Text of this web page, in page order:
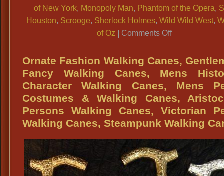
Pocket
Watches,
Pocket
Watches,
Time
Periods
Pocket
of New York, Monopoly Man, Phantom of the Opera,
Houston, Scrooge, Sherlock Holmes,Wild Wild West,
of Oz
Comments Offon
Victorian
Ascots,
Gentlemens
Fashion
Ascots,
Formal
Black
Ornate Fashion Walking Canes,
Fancy Walking Canes, Mens
Character Walking Canes, Mens
Costumes & Walking Canes,
Persons Walking Canes, Victorian
Walking Canes, Steampunk Walking